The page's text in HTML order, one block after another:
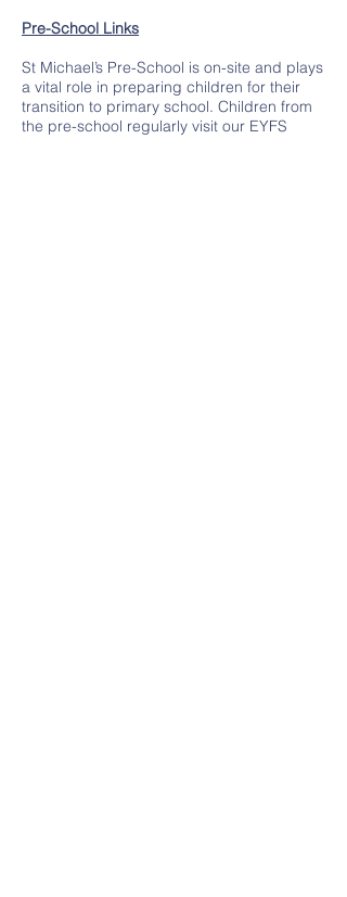
Pre-School Links
St Michael’s Pre-School is on-site and plays
a vital role in preparing children for their
transition to primary school. Children from
the pre-school regularly visit our EYFS